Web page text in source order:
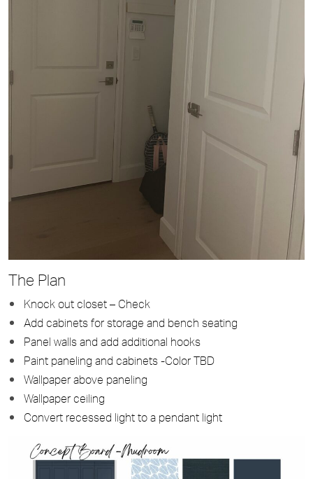
The Plan
Knock out closet – Check
Add cabinets for storage and bench seating
Panel walls and add additional hooks
Paint paneling and cabinets -Color TBD
Wallpaper above paneling
Wallpaper ceiling
Convert recessed light to a pendant light